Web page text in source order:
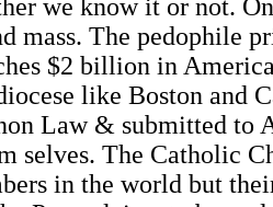
we know it or not.
mass. The pedophile
$2 billion in
like Boston and
Law & submitted to
selves. The Catholic
in the world but